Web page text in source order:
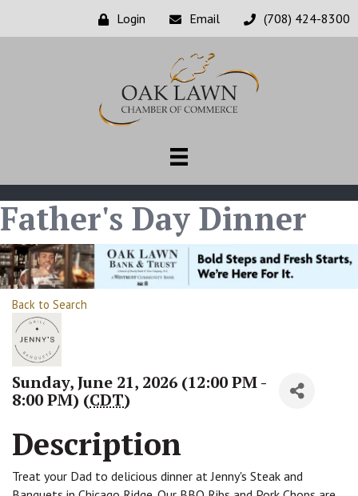
Login Email (708) 424-8300
Father's Day Dinner
Back to Search
Sunday, June 21, 2026 (12:00 PM -
8:00 PM) (CDT)
Description
Treat your Dad to delicious dinner at Jenny's Steak and